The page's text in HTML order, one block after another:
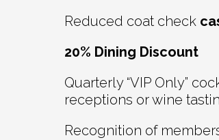
Reduced coat check
20% Dining Discount
Quarterly “VIP Only”
receptions or wine
Recognition of